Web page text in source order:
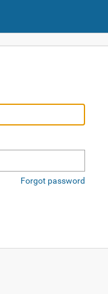
Forgot password